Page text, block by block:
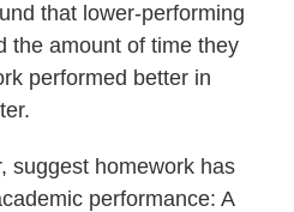
that lower-performing
the amount of time they
performed better in
suggest homework has
performance: A